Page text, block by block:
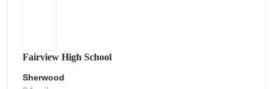
Fairview High School
Sherwood